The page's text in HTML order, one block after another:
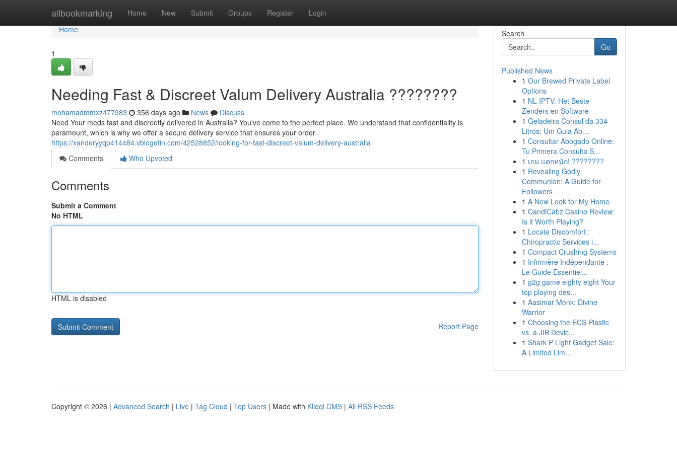
allbookmarking Home New Submit Groups Register Login
Home
Home
1
Needing Fast & Discreet Valum Delivery Australia ????????
mohamadmmxz477983 356 days ago News
Discuss
Need Your meds fast and discreetly delivered in Australia? You've come to the perfect place. We understand that confidentiality is
paramount, which is why we offer a secure delivery service that ensures your order
https://xanderyyqp414484.vblogetin.com/42528852/looking-for-fast-discreet-valum-delivery-australia
Comments
Who Upvoted
Comments
Submit a Comment
No HTML
HTML is disabled
Report Page
Search
Go
Published News
1 Our Brewed Private Label
Options
1 NL IPTV: Het Beste
Zenders en Software
1 Geladeira Consul da 334
Litros: Um Guia Ab...
1 Consultar Abogado Online:
Tu Primera Consulta S...
1 เกม แตกหนัก! ????????
1 Revealing Godly
Communion: A Guide for
Followers
1 A New Look for My Home
1 CandiCabz Casino Review:
Is it Worth Playing?
1 Locate Discomfort :
Chiropractic Services i...
1 Compact Crushing Systems
1 Infirmière Indépendante :
Le Guide Essentiel...
1 g2g game eighty eight Your
top playing des...
1 Aasimar Monk: Divine
Warrior
1 Choosing the ECS Plastic
vs. a JIB Devic...
1 Shark P Light Gadget Sale:
A Limited Lim...
Copyright © 2026 | Advanced Search | Live | Tag Cloud | Top Users | Made with Kliqqi CMS | All RSS Feeds